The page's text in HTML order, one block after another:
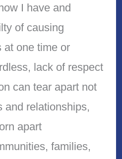
I have and
of causing
at one time or
lack of respect
can tear apart not
and relationships,
apart
families,